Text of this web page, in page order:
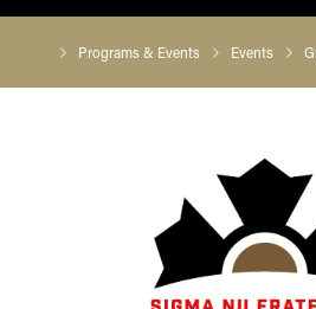
Programs & Events Events